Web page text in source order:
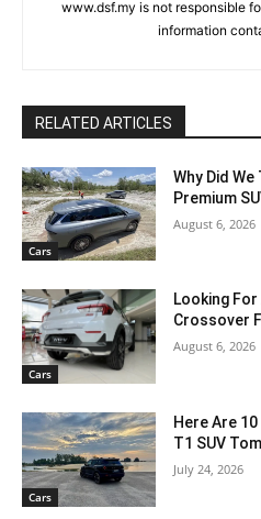
www.dsf.my is not responsible
information
RELATED ARTICLES
Cars
Why Did
Premium
August 6, 2026
Cars
Looking For
Crossover
August 6, 2026
Cars
Here Are
T1 SUV
July 24, 2026